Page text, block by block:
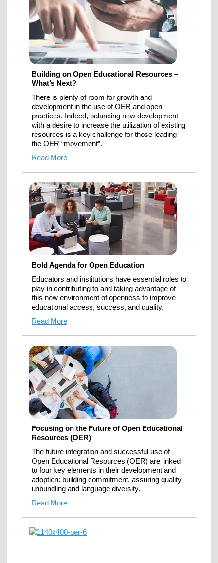
Building on Open Educational Resources –
What’s Next?
There is plenty of room for growth and
development in the use of OER and open
practices. Indeed, balancing new development
with a desire to increase the utilization of existing
resources is a key challenge for those leading
the OER “movement”.
Read More
Bold Agenda for Open Education
Educators and institutions have essential roles to
play in contributing to and taking advantage of
this new environment of openness to improve
educational access, success, and quality.
Read More
Focusing on the Future of Open Educational
Resources (OER)
The future integration and successful use of
Open Educational Resources (OER) are linked
to four key elements in their development and
adoption: building commitment, assuring quality,
unbundling and language diversity.
Read More